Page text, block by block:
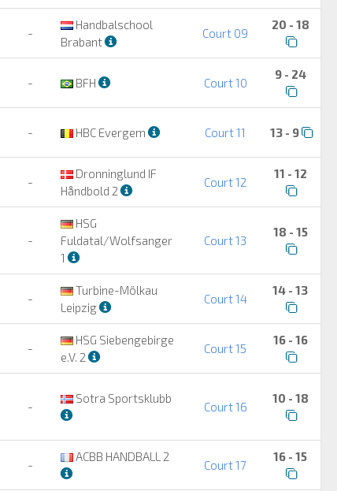
-
Handbalschool
Brabant
Court 09
20 - 18
- BFH Court 10
9 - 24
- HBC Evergem Court 11 13 - 9
-
Dronninglund IF
Håndbold 2
Court 12
11 - 12
-
HSG
Fuldatal/Wolfsanger
1
Court 13
18 - 15
-
Turbine-Mölkau
Leipzig
Court 14
14 - 13
-
HSG Siebengebirge
e.V. 2
Court 15
16 - 16
-
Sotra Sportsklubb
Court 16
10 - 18
-
ACBB HANDBALL 2
Court 17
16 - 15